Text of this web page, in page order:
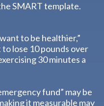
SMART template.
to be healthier,”
lose 10 pounds over
30 minutes a
fund” may be
it measurable may